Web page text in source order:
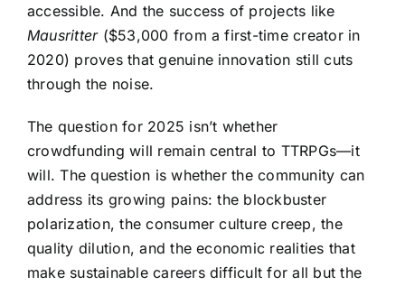
accessible. And the success of projects like
Mausritter($53,000 from a first-time creator in
2020) proves that genuine innovation still cuts
through the noise.
The question for 2025 isn’t whether
crowdfunding will remain central to TTRPGs—it
will. The question is whether the community can
address its growing pains: the blockbuster
polarization, the consumer culture creep, the
quality dilution, and the economic realities that
make sustainable careers difficult for all but the